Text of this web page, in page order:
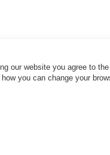
our website you agree to
you can change your